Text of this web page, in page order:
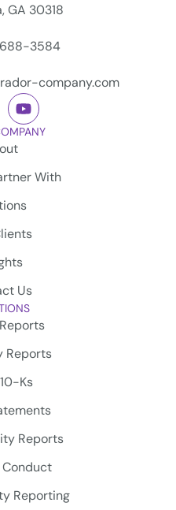
GA 30318
3584
company.com
With
Us
Reports
Ks
Reports
Reporting